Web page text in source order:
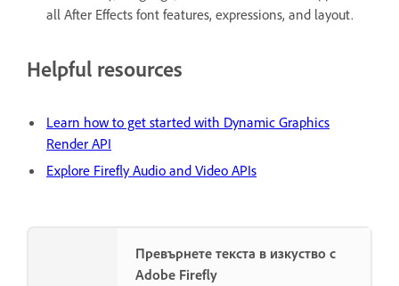
all After Effects font features, expressions, and layout.
Helpful resources
Learn how to get started with Dynamic Graphics
Render API
Explore Firefly Audio and Video APIs
Превърнете текста в изкуство с
Adobe Firefly